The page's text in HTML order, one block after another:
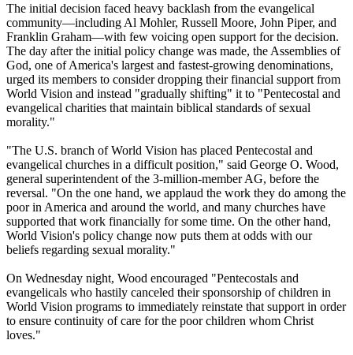
The initial decision faced heavy backlash from the evangelical
community—including Al Mohler, Russell Moore, John Piper, and
Franklin Graham—with few voicing open support for the decision.
The day after the initial policy change was made, the Assemblies of
God, one of America's largest and fastest-growing denominations,
urged its members to consider dropping their financial support from
World Vision and instead "gradually shifting" it to "Pentecostal and
evangelical charities that maintain biblical standards of sexual
morality."
"The U.S. branch of World Vision has placed Pentecostal and
evangelical churches in a difficult position," said George O. Wood,
general superintendent of the 3-million-member AG, before the
reversal. "On the one hand, we applaud the work they do among the
poor in America and around the world, and many churches have
supported that work financially for some time. On the other hand,
World Vision's policy change now puts them at odds with our
beliefs regarding sexual morality."
On Wednesday night, Wood encouraged "Pentecostals and
evangelicals who hastily canceled their sponsorship of children in
World Vision programs to immediately reinstate that support in order
to ensure continuity of care for the poor children whom Christ
loves."